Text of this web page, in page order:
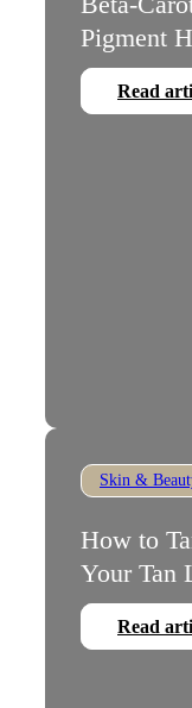
Pigment
Read
Skin &
How to
Your Tan
Read